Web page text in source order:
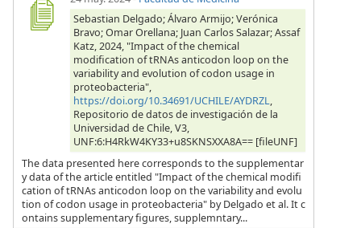
Sebastian Delgado; Álvaro Armijo; Verónica
Bravo; Omar Orellana; Juan Carlos Salazar; Assaf
Katz, 2024, "Impact of the chemical
modification of tRNAs anticodon loop on the
variability and evolution of codon usage in
proteobacteria",
https://doi.org/10.34691/UCHILE/AYDRZL,
Repositorio de datos de investigación de la
Universidad de Chile, V3,
UNF:6:H4RkW4KY33+u8SKNSXXA8A== [fileUNF]
The data presented here corresponds to the supplementar
y data of the article entitled "Impact of the chemical modifi
cation of tRNAs anticodon loop on the variability and evolu
tion of codon usage in proteobacteria" by Delgado et al. It c
ontains supplementary figures, supplemntary...